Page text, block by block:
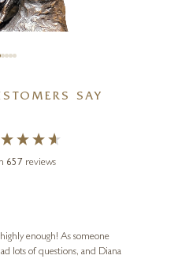
SAY
657 reviews
enough! As someone
lots of questions, and Diana